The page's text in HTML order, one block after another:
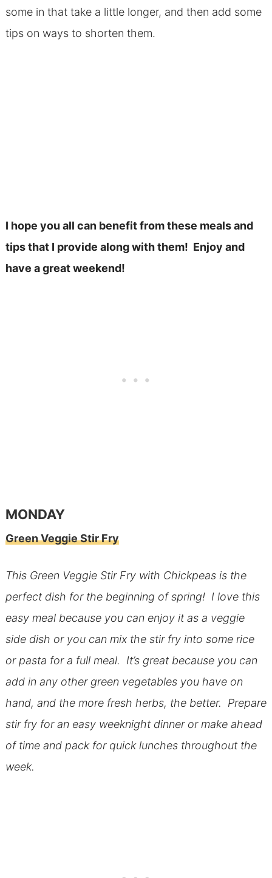
some in that take a little longer, and then add some
tips on ways to shorten them.
I hope you all can benefit from these meals and
tips that I provide along with them! Enjoy and
have a great weekend!
MONDAY
Green Veggie Stir Fry
This Green Veggie Stir Fry with Chickpeas is the
perfect dish for the beginning of spring! I love this
easy meal because you can enjoy it as a veggie
side dish or you can mix the stir fry into some rice
or pasta for a full meal. It’s great because you can
add in any other green vegetables you have on
hand, and the more fresh herbs, the better. Prepare
stir fry for an easy weeknight dinner or make ahead
of time and pack for quick lunches throughout the
week.